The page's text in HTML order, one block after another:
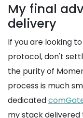
My final
delivery
If you are looking
protocol, don't
the purity of
process is much
dedicated
my stack delivered